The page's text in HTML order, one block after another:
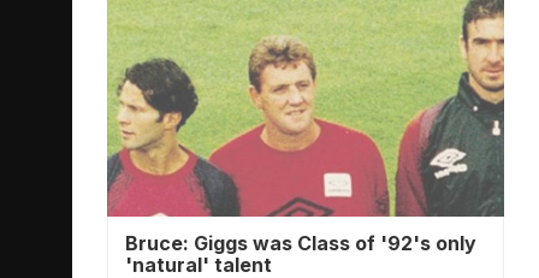
Bruce: Giggs was Class of '92's only
'natural' talent